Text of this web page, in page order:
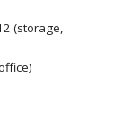
(storage,